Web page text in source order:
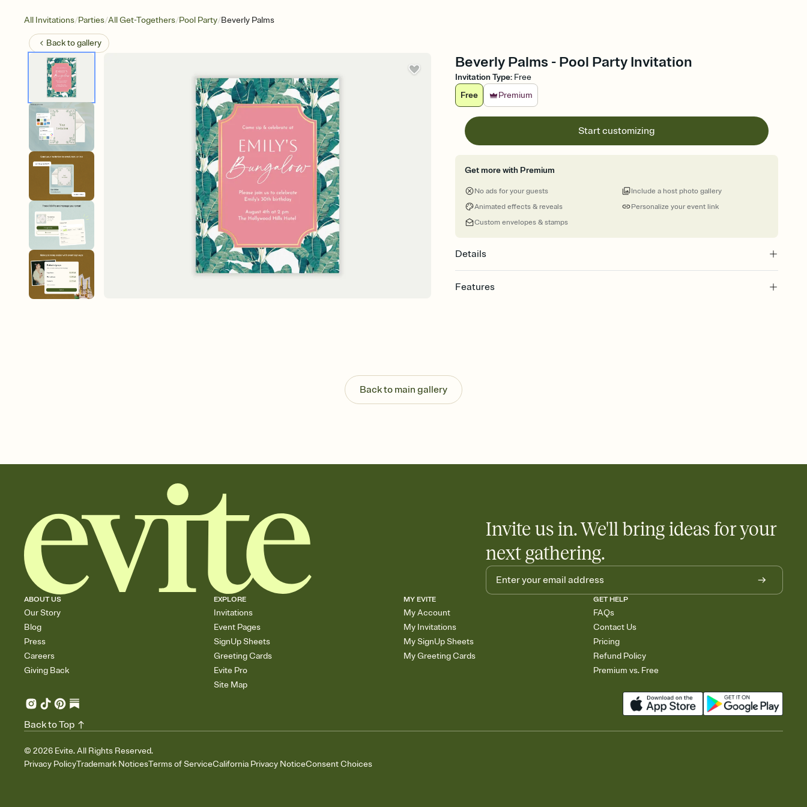
All Invitations/Parties/All Get-Togethers/Pool Party/Beverly Palms
Back togallery
Beverly Palms - Pool Party Invitation
Invitation Type: Free
Free
Premium
Start customizing
Get more with Premium
No ads for your guests
Animated effects & reveals
Custom envelopes & stamps
Personalize your event link
Include a host photo gallery
Details
Features
Send your Invitation by email, text, or a shareable link that you can copy, paste, and
post anywhere.
Stay in the loop
Add an event sign-up sheet to your Invitation so guests can claim a dish before you
Back to main gallery
Invite us in. We'll bring ideas for your
next gathering.
ABOUT US
Our Story
Blog
Press
Careers
Giving Back
EXPLORE
Invitations
Event Pages
SignUp Sheets
Greeting Cards
Evite Pro
Site Map
MY EVITE
My Account
My Invitations
My SignUp Sheets
My Greeting Cards
GET HELP
FAQs
Contact Us
Pricing
Refund Policy
Premium vs. Free
© 2026 Evite. All Rights Reserved.
Privacy PolicyTrademark NoticesTerms of ServiceCalifornia Privacy NoticeConsent Choices
Back to Top